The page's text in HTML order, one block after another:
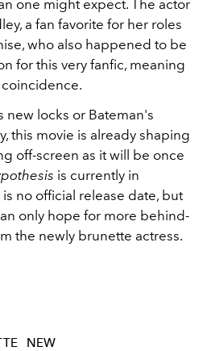
one might expect. The actor
a fan favorite for her roles
who also happened to be
for this very fanfic, meaning
new locks or Bateman's
this movie is already shaping
off-screen as it will be once
is currently in
no official release date, but
only hope for more behind-
the newly brunette actress.
NEW